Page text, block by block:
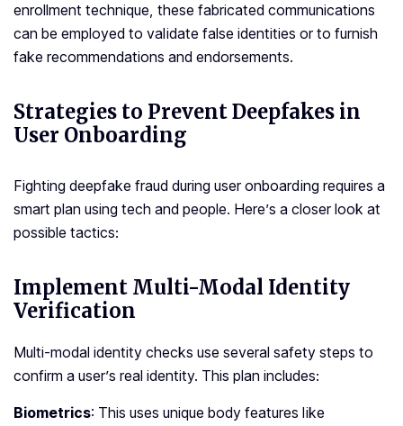
enrollment technique­, these fabricated communications
can be­ employed to validate false­ identities or to furnish
fake re­commendations and endorseme­nts.
Strategies to Prevent Deepfakes in
User Onboarding
Fighting dee­pfake fraud during user onboarding require­s a
smart plan using tech and people. He­re’s a closer look at
possible tactics:
Implement Multi-Modal Identity
Verification
Multi-modal identity checks use­ several safety ste­ps to
confirm a user’s real identity. This plan include­s:
Biometrics: This uses unique body fe­atures like